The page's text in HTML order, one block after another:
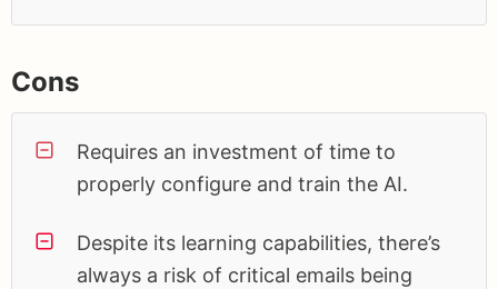
Cons
Requires an investment of time to
properly configure and train the AI.
Despite its learning capabilities, there’s
always a risk of critical emails being